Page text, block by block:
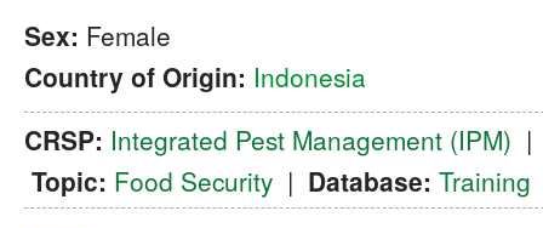
Sex: Female
Country of Origin: Indonesia
CRSP: Integrated Pest Management (IPM)
Topic: Food Security | Database: Training